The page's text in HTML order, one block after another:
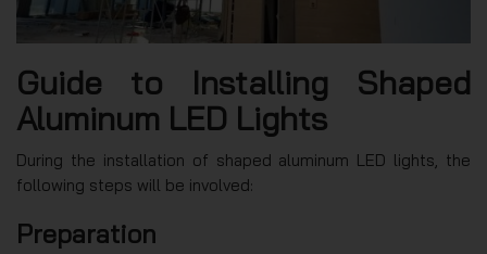
Guide to Installing Shaped
Aluminum LED Lights
During the installation of shaped aluminum LED lights, the
following steps will be involved:
Preparation